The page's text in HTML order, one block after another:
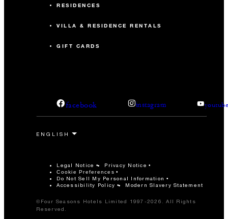
RESIDENCES
VILLA & RESIDENCE RENTALS
GIFT CARDS
facebook instagram
Legal Notice Privacy Notice
Cookie Preferences
Do Not Sell My Personal Information
Accessibility Policy
Modern Slavery Statement
©Four Seasons Hotels Limited 1997-2026. All Rights
Reserved.